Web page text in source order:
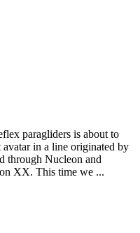
paragliders is about to
in a line originated by
through Nucleon and
XX. This time we ...